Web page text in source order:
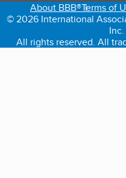
About BBB®Terms of
© 2026 International
All rights reserved. All